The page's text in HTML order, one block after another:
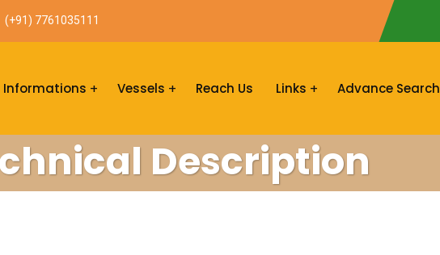
(+91) 7761035111
Informations Vessels Reach Us Links Advance Search
Description